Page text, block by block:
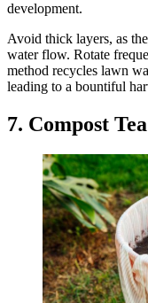
development.
Avoid thick layers, as
water flow. Rotate
method recycles lawn
leading to a bountiful
7. Compost Tea